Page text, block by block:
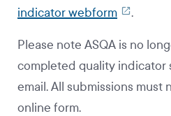
indicator webform
.
Please note ASQA is no
completed quality indicator
email. All submissions must
online form.